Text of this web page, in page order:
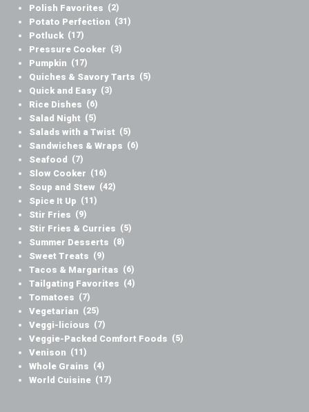
Polish Favorites (2)
Potato Perfection (31)
Potluck (17)
Pressure Cooker (3)
Pumpkin (17)
Quiches & Savory Tarts (5)
Quick and Easy (3)
Rice Dishes (6)
Salad Night (5)
Salads with a Twist (5)
Sandwiches & Wraps (6)
Seafood (7)
Slow Cooker (16)
Soup and Stew (42)
Spice It Up (11)
Stir Fries (9)
Stir Fries & Curries (5)
Summer Desserts (8)
Sweet Treats (9)
Tacos & Margaritas (6)
Tailgating Favorites (4)
Tomatoes (7)
Vegetarian (25)
Veggi-licious (7)
Veggie-Packed Comfort Foods (5)
Venison (11)
Whole Grains (4)
World Cuisine (17)